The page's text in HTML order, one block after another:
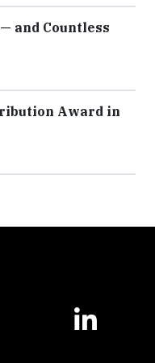
and Countless
Award in